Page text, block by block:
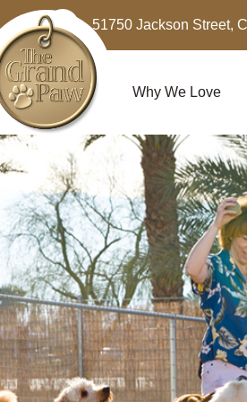
51750 Jackson Street,
Why We Love